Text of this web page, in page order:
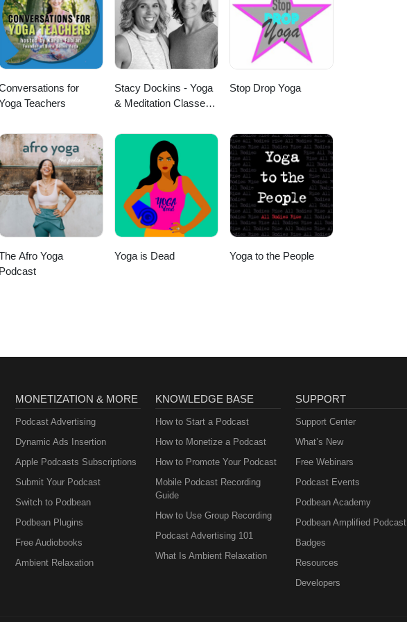
🧘‍♂️ Your host, Ryan Kurczak, is a Kriya Yoga meditation teacher and
by Roy Eugene Davis, a direct student of Paramahansa Yogananda. 🔗
user/KriyaYogaOnline Thank you for listening, and may
and peace.
for
Teachers
Stacy Dockins - Yoga
& Meditation Classes -
of Yoga
Stop Drop Yoga
Afro Yoga
Podcast
Yoga is Dead Yoga to the People
MONETIZATION & MORE
Podcast Advertising
Dynamic Ads Insertion
Apple Podcasts Subscriptions
Submit Your Podcast
Switch to Podbean
Podbean Plugins
Free Audiobooks
Ambient Relaxation
KNOWLEDGE BASE
How to Start a Podcast
How to Monetize a Podcast
How to Promote Your Podcast
Mobile Podcast Recording
Guide
How to Use Group Recording
Podcast Advertising 101
What Is Ambient Relaxation
SUPPORT
Support Center
What’s New
Free Webinars
Podcast Events
Podbean Academy
Podbean Amplified Podcast
Badges
Resources
Developers